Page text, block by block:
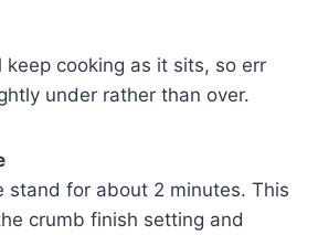
keep cooking as it sits, so err
under rather than over.
stand for about 2 minutes. This
crumb finish setting and